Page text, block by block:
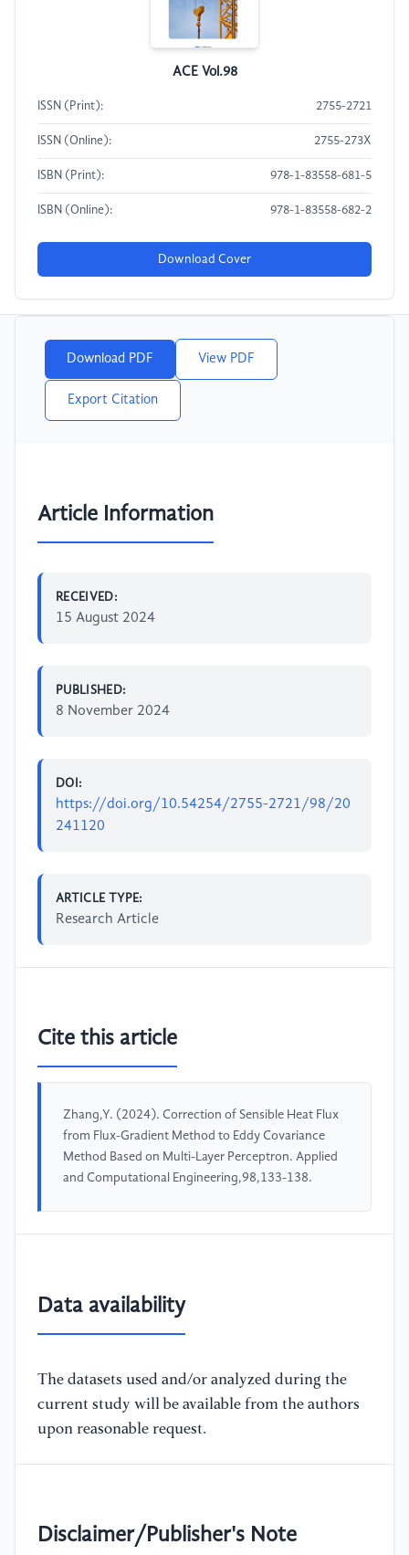
ACE Vol.98
ISSN (Print): 2755-2721
ISSN (Online): 2755-273X
ISBN (Print): 978-1-83558-681-5
ISBN (Online): 978-1-83558-682-2
Download Cover
Download PDF View PDF
Export Citation
Article Information
RECEIVED:
15 August 2024
PUBLISHED:
8 November 2024
DOI:
https://doi.org/10.54254/2755-2721/98/20
241120
ARTICLE TYPE:
Research Article
Cite this article
Zhang,Y. (2024). Correction of Sensible Heat Flux
from Flux-Gradient Method to Eddy Covariance
Method Based on Multi-Layer Perceptron. Applied
and Computational Engineering,98,133-138.
Data availability
The datasets used and/or analyzed during the
current study will be available from the authors
upon reasonable request.
Disclaimer/Publisher's Note